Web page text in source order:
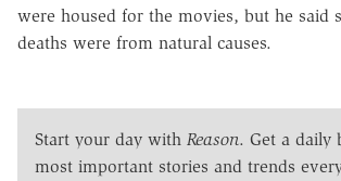
were housed for the movies, but he said
deaths were from natural causes.
Start your day with Reason. Get a daily
most important stories and trends